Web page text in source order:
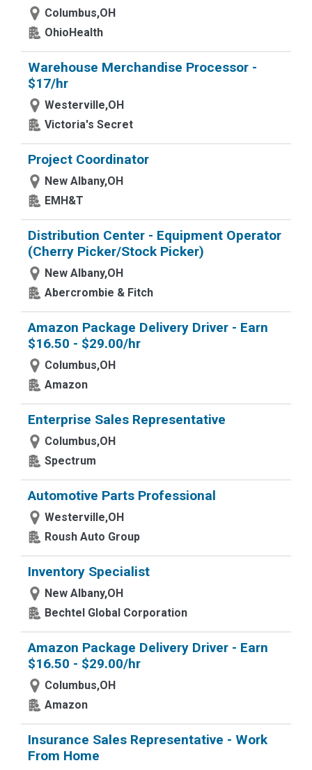
Columbus,OH
OhioHealth
Warehouse Merchandise Processor -
$17/hr
Westerville,OH
Victoria's Secret
Project Coordinator
New Albany,OH
EMH&T
Distribution Center - Equipment Operator
(Cherry Picker/Stock Picker)
New Albany,OH
Abercrombie & Fitch
Amazon Package Delivery Driver - Earn
$16.50 - $29.00/hr
Columbus,OH
Amazon
Enterprise Sales Representative
Columbus,OH
Spectrum
Automotive Parts Professional
Westerville,OH
Roush Auto Group
Inventory Specialist
New Albany,OH
Bechtel Global Corporation
Amazon Package Delivery Driver - Earn
$16.50 - $29.00/hr
Columbus,OH
Amazon
Insurance Sales Representative - Work
From Home